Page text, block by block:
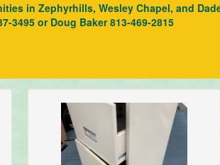
in Zephyrhills, Wesley Chapel, and
3495 or Doug Baker 813-469-2815